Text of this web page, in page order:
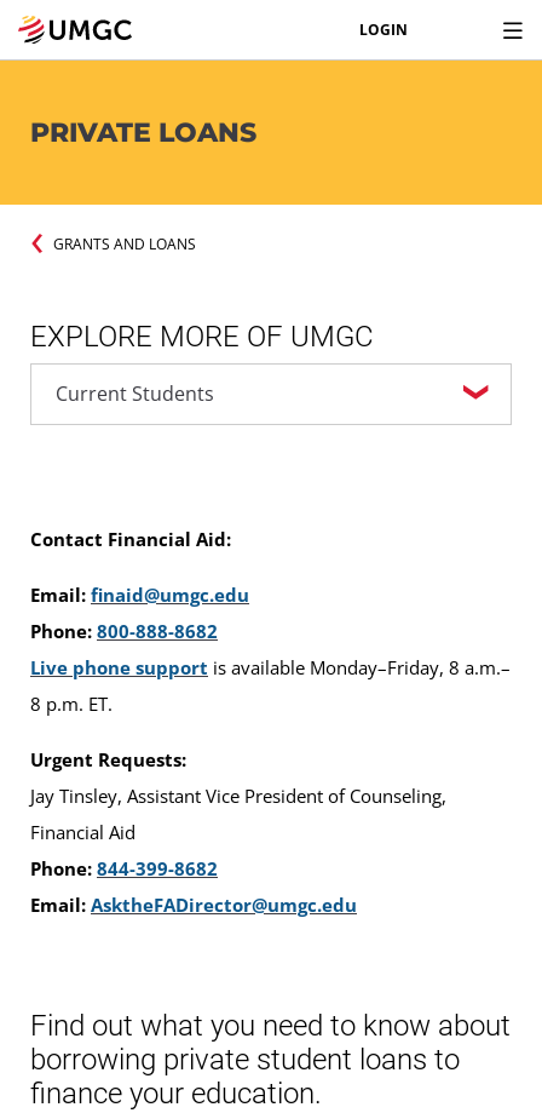
LOGIN
PRIVATE LOANS
GRANTS AND LOANS
EXPLORE MORE OF UMGC
Contact Financial Aid:
Email: finaid@umgc.edu
Phone: 800-888-8682
Live phone support is available Monday–Friday, 8 a.m.–
8 p.m. ET.
Urgent Requests:
Jay Tinsley, Assistant Vice President of Counseling,
Financial Aid
Phone: 844-399-8682
Email: AsktheFADirector@umgc.edu
Find out what you need to know about
borrowing private student loans to
finance your education.